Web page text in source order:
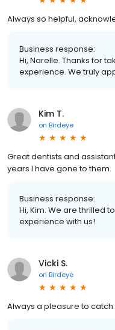
Always so helpful,
Business response:
Hi, Narelle. Thanks for
experience. We truly
Kim T.
on Birdeye
Great dentists and
years I have gone to them.
Business response:
Hi, Kim. We are thrilled
experience with us!
Vicki S.
on Birdeye
Always a pleasure to catch